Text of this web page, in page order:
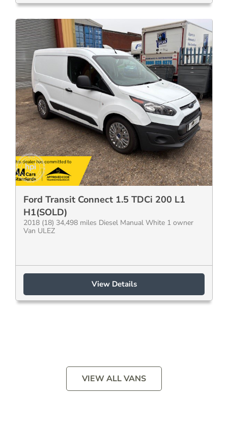
Ford Transit Connect 1.5 TDCi 200 L1
H1(SOLD)
2018 (18) 34,498 miles Diesel Manual White 1 owner
Van ULEZ
View Details
VIEW ALL VANS